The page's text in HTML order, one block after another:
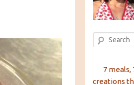
Search
7
creations